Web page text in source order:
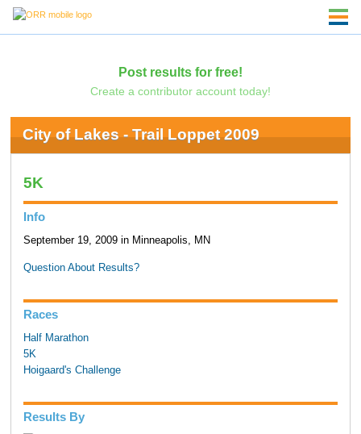
Post results for free!
Create a contributor account today!
City of Lakes - Trail Loppet 2009
5K
Info
September 19, 2009 in Minneapolis, MN
Question About Results?
Races
Half Marathon
5K
Hoigaard's Challenge
Results By